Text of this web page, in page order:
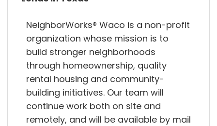
NeighborWorks® Waco is a non-profit
organization whose mission is to
build stronger neighborhoods
through homeownership, quality
rental housing and community-
building initiatives. Our team will
continue work both on site and
remotely, and will be available by mail